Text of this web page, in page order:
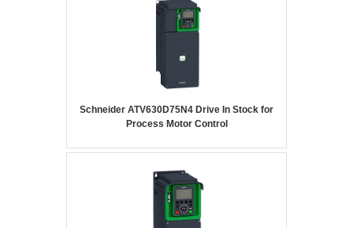
Schneider ATV630D75N4 Drive In Stock for
Process Motor Control